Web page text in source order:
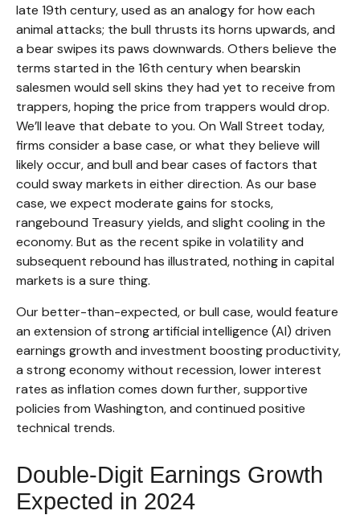
late 19th century, used as an analogy for how each
animal attacks; the bull thrusts its horns upwards, and
a bear swipes its paws downwards. Others believe the
terms started in the 16th century when bearskin
salesmen would sell skins they had yet to receive from
trappers, hoping the price from trappers would drop.
We’ll leave that debate to you. On Wall Street today,
firms consider a base case, or what they believe will
likely occur, and bull and bear cases of factors that
could sway markets in either direction. As our base
case, we expect moderate gains for stocks,
rangebound Treasury yields, and slight cooling in the
economy. But as the recent spike in volatility and
subsequent rebound has illustrated, nothing in capital
markets is a sure thing.
Our better-than-expected, or bull case, would feature
an extension of strong artificial intelligence (AI) driven
earnings growth and investment boosting productivity,
a strong economy without recession, lower interest
rates as inflation comes down further, supportive
policies from Washington, and continued positive
technical trends.
Double-Digit Earnings Growth
Expected in 2024